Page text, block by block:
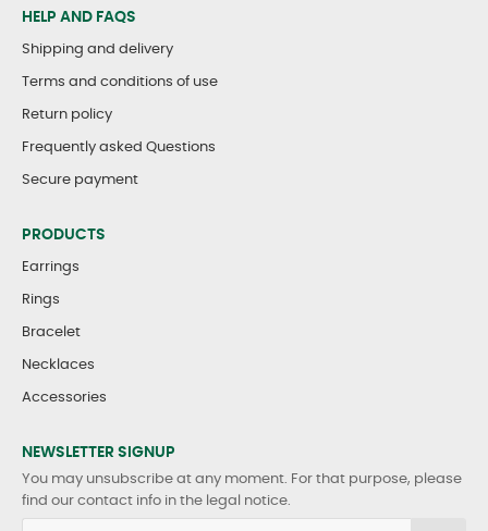
HELP AND FAQS
Shipping and delivery
Terms and conditions of use
Return policy
Frequently asked Questions
Secure payment
PRODUCTS
Earrings
Rings
Bracelet
Necklaces
Accessories
NEWSLETTER SIGNUP
You may unsubscribe at any moment. For that purpose, please
find our contact info in the legal notice.